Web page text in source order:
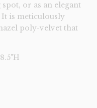
or as an elegant
is meticulously
poly-velvet that